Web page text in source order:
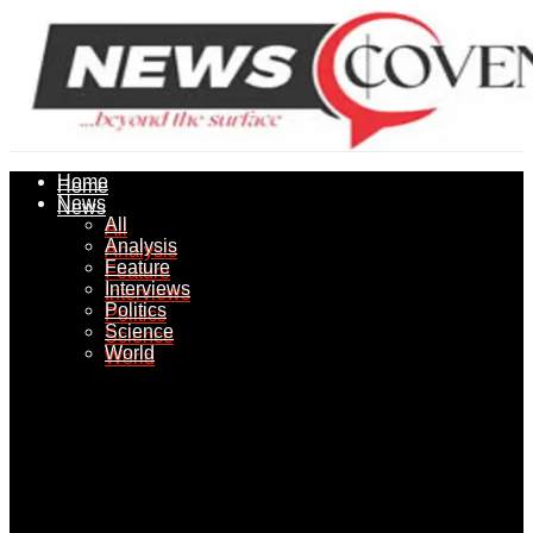
Home
News
All
Analysis
Feature
Interviews
Politics
Science
World
Home
News
All
Analysis
Feature
Interviews
Politics
Science
World